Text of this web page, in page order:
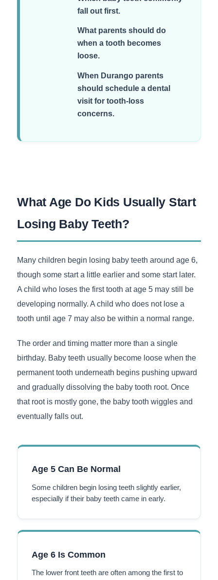
fall out first.
What parents should do
when a tooth becomes
loose.
When Durango parents
should schedule a dental
visit for tooth-loss
concerns.
What Age Do Kids Usually Start
Losing Baby Teeth?
Many children begin losing baby teeth around age 6,
though some start a little earlier and some start later.
A child who loses the first tooth at age 5 may still be
developing normally. A child who does not lose a
tooth until age 7 may also be within a normal range.
The order and timing matter more than a single
birthday. Baby teeth usually become loose when the
permanent tooth underneath begins pushing upward
and gradually dissolving the baby tooth root. Once
that root is mostly gone, the baby tooth wiggles and
eventually falls out.
Age 5 Can Be Normal
Some children begin losing teeth slightly earlier,
especially if their baby teeth came in early.
Age 6 Is Common
The lower front teeth are often among the first to